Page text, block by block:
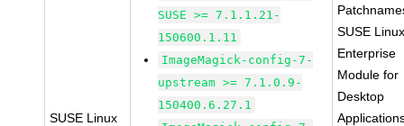
SUSE Linux
SUSE >= 7.1.1.21-
150600.1.11
ImageMagick-config-7-
upstream >= 7.1.0.9-
150400.6.27.1
SUSE
Enterprise
Module for
Desktop